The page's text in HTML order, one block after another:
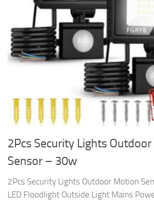
2Pcs Security Lights
Sensor – 30w
2Pcs Security Lights Outdoor Motion
LED Floodlight Outside Light Mains